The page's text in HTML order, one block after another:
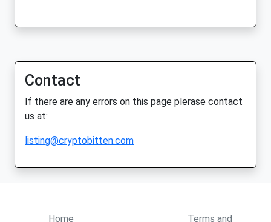
Contact
If there are any errors on this page plerase contact
us at:
listing@cryptobitten.com
Home Terms and